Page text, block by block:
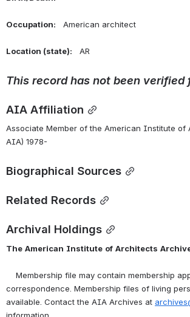
Occupation: American architect
Location (state): AR
This record has not been verified
AIA Affiliation
Associate Member of the American Institute of
AIA) 1978-
Biographical Sources
Related Records
Archival Holdings
The American Institute of Architects
Membership file may contain membership
correspondence. Membership files of living
available. Contact the AIA Archives at